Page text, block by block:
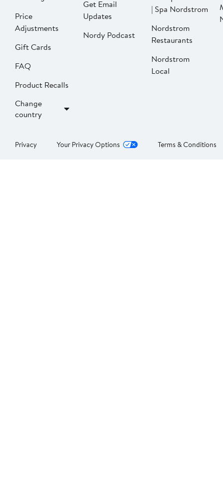
Price
Adjustments
Gift Cards
FAQ
Product Recalls
Change
country
Get Email
Updates
Nordy Podcast
| Spa Nordstrom
Nordstrom
Restaurants
Nordstrom
Local
Privacy Your Privacy Options Terms & Conditions